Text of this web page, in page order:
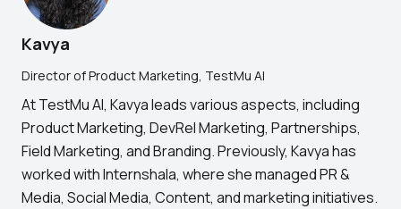
Kavya
Director of Product Marketing, TestMu AI
At TestMu AI, Kavya leads various aspects, including
Product Marketing, DevRel Marketing, Partnerships,
Field Marketing, and Branding. Previously, Kavya has
worked with Internshala, where she managed PR &
Media, Social Media, Content, and marketing initiatives.